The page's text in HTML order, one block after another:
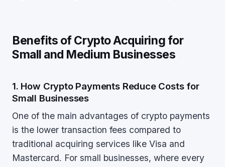
Benefits of Crypto Acquiring for
Small and Medium Businesses
1. How Crypto Payments Reduce Costs for
Small Businesses
One of the main advantages of crypto payments
is the lower transaction fees compared to
traditional acquiring services like Visa and
Mastercard. For small businesses, where every